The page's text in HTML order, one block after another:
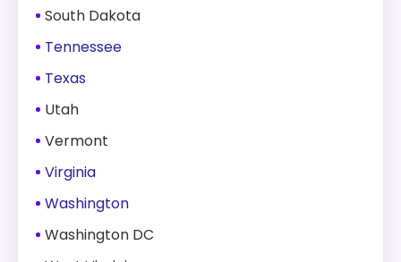
South Dakota
Tennessee
Texas
Utah
Vermont
Virginia
Washington
Washington DC